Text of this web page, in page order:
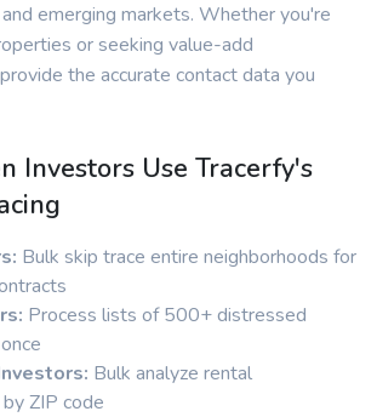
emerging markets. Whether you're
or seeking value-add
the accurate contact data you
Investors Use Tracerfy's
Bulk skip trace entire neighborhoods for
Process lists of 500+ distressed
Bulk analyze rental
ZIP code